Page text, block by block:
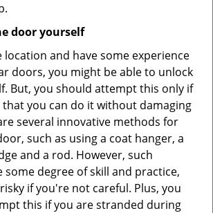
door yourself
location and have some experience
doors, you might be able to unlock
But, you should attempt this only if
you can do it without damaging
several innovative methods for
such as using a coat hanger, a
and a rod. However, such
degree of skill and practice,
if you're not careful. Plus, you
this if you are stranded during